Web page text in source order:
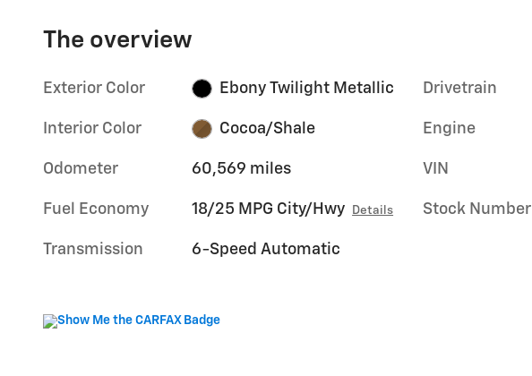
The overview
Exterior Color Ebony Twilight Metallic
Interior Color Cocoa/Shale
Odometer 60,569 miles
Fuel Economy 18/25 MPG City/Hwy Details
Transmission 6-Speed Automatic
Drivetrain
Engine
VIN
Stock Number